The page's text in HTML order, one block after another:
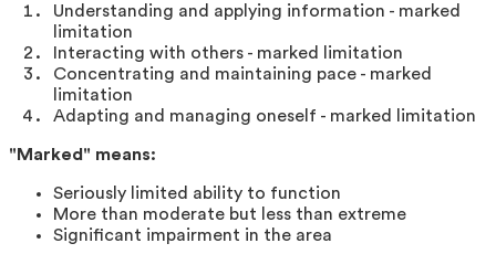
Understanding and applying information - marked
limitation
Interacting with others - marked limitation
Concentrating and maintaining pace - marked
limitation
Adapting and managing oneself - marked limitation
"Marked" means:
Seriously limited ability to function
More than moderate but less than extreme
Significant impairment in the area